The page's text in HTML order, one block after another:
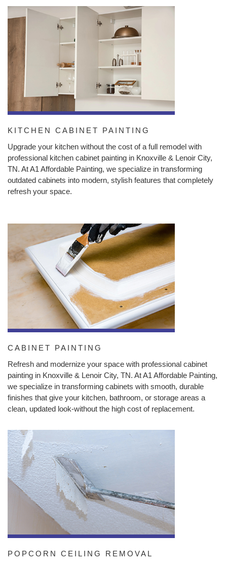
KITCHEN CABINET PAINTING
Upgrade your kitchen without the cost of a full remodel with
professional kitchen cabinet painting in Knoxville & Lenoir City,
TN. At A1 Affordable Painting, we specialize in transforming
outdated cabinets into modern, stylish features that completely
refresh your space.
CABINET PAINTING
Refresh and modernize your space with professional cabinet
painting in Knoxville & Lenoir City, TN. At A1 Affordable Painting,
we specialize in transforming cabinets with smooth, durable
finishes that give your kitchen, bathroom, or storage areas a
clean, updated look-without the high cost of replacement.
POPCORN CEILING REMOVAL